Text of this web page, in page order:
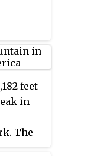
feet
in
The